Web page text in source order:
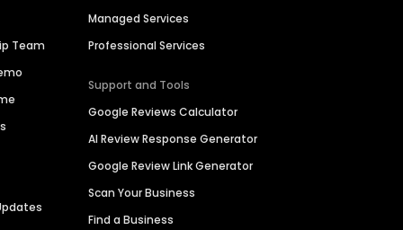
Team
Managed Services
Professional Services
Support and Tools
Google Reviews Calculator
AI Review Response Generator
Google Review Link Generator
Scan Your Business
Find a Business